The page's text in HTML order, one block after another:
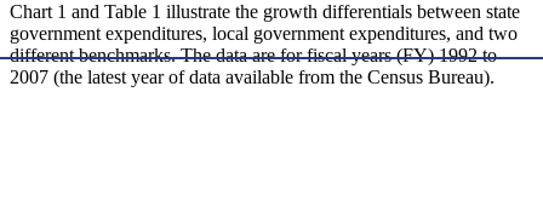
Chart 1 and Table 1 illustrate the growth differentials between state
government expenditures, local government expenditures, and two
different benchmarks. The data are for fiscal years (FY) 1992 to
2007 (the latest year of data available from the Census Bureau).